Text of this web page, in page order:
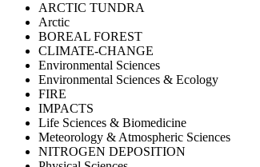
ARCTIC TUNDRA
Arctic
BOREAL FOREST
CLIMATE-CHANGE
Environmental Sciences
Environmental Sciences & Ecology
FIRE
IMPACTS
Life Sciences & Biomedicine
Meteorology & Atmospheric Sciences
NITROGEN DEPOSITION